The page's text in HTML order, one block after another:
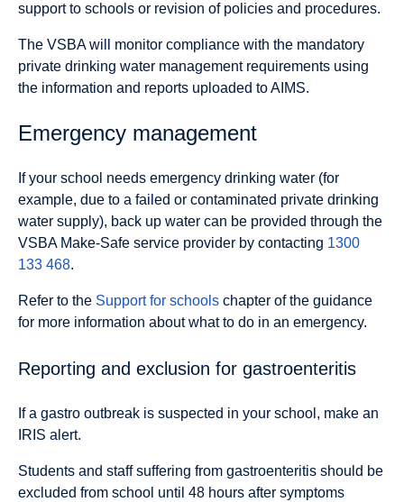
support to schools or revision of policies and procedures.
The VSBA will monitor compliance with the mandatory
private drinking water management requirements using
the information and reports uploaded to AIMS.
Emergency management
If your school needs emergency drinking water (for
example, due to a failed or contaminated private drinking
water supply), back up water can be provided through the
VSBA Make-Safe service provider by contacting 1300
133 468.
Refer to the Support for schools chapter of the guidance
for more information about what to do in an emergency.
Reporting and exclusion for gastroenteritis
If a gastro outbreak is suspected in your school, make an
IRIS alert.
Students and staff suffering from gastroenteritis should be
excluded from school until 48 hours after symptoms